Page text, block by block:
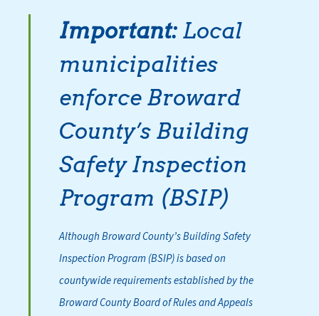
Important: Local
municipalities
enforce Broward
County’s Building
Safety Inspection
Program (BSIP)
Although Broward County’s Building Safety
Inspection Program (BSIP) is based on
countywide requirements established by the
Broward County Board of Rules and Appeals